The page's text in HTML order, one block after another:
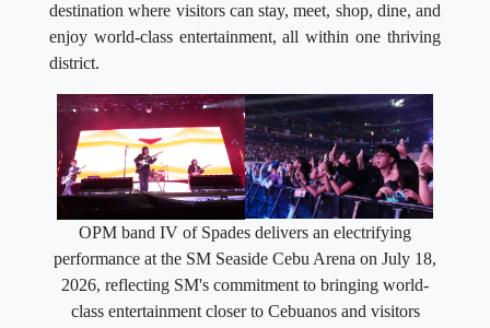
destination where visitors can stay, meet, shop, dine, and
enjoy world-class entertainment, all within one thriving
district.
OPM band IV of Spades delivers an electrifying
performance at the SM Seaside Cebu Arena on July 18,
2026, reflecting SM's commitment to bringing world-
class entertainment closer to Cebuanos and visitors